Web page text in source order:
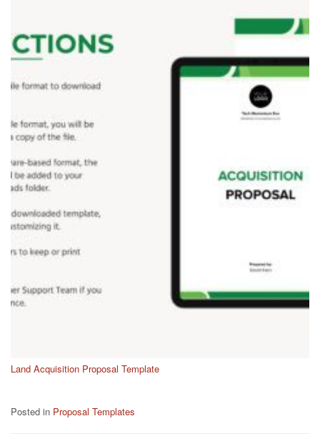
Land Acquisition Proposal Template
Posted in Proposal Templates